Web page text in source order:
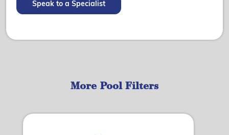
Speak to a Specialist
More Pool Filters